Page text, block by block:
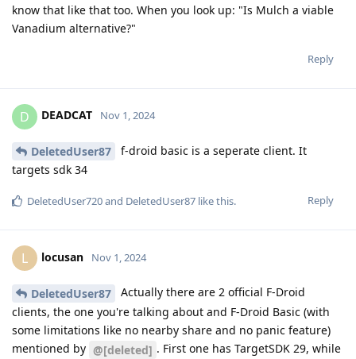
know that like that too. When you look up: "Is Mulch a viable
Vanadium alternative?"
Reply
D DEADCAT Nov 1, 2024
DeletedUser87
f-droid basic is a seperate client. It
targets sdk 34
Reply
DeletedUser720and DeletedUser87 like this.
L locusan Nov 1, 2024
DeletedUser87
Actually there are 2 official F-Droid
clients, the one you're talking about and F-Droid Basic (with
some limitations like no nearby share and no panic feature)
mentioned by @[deleted] . First one has TargetSDK 29, while